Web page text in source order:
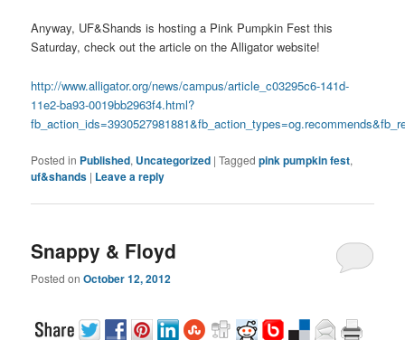
Anyway, UF&Shands is hosting a Pink Pumpkin Fest this
Saturday, check out the article on the Alligator website!
http://www.alligator.org/news/campus/article_c03295c6-141d-
11e2-ba93-0019bb2963f4.html?
Posted in Published, Uncategorized |Tagged pink pumpkin fest,
uf&shands | Leave a reply
Snappy & Floyd
Posted onOctober 12, 2012